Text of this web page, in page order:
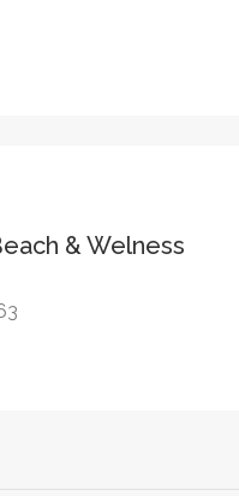
& Welness